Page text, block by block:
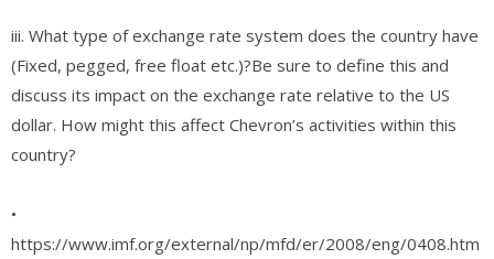
iii. What type of exchange rate system does the country have
(Fixed, pegged, free float etc.)?Be sure to define this and
discuss its impact on the exchange rate relative to the US
dollar. How might this affect Chevron’s activities within this
country?
•
https://www.imf.org/external/np/mfd/er/2008/eng/0408.htm